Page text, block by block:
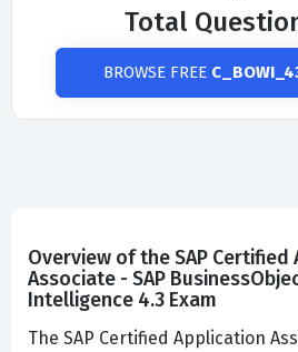
Total
BROWSE FREE
Overview of the SAP Certified
Associate - SAP
Intelligence 4.3 Exam
The SAP Certified Application